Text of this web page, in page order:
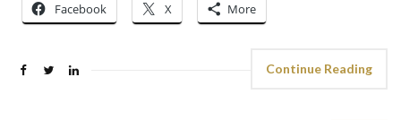
Facebook X More
Continue Reading